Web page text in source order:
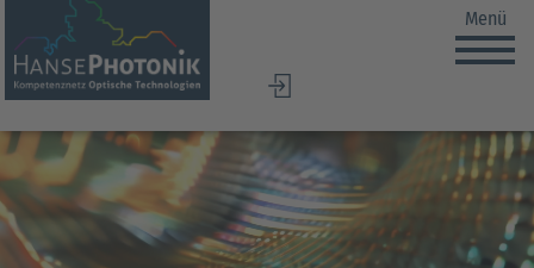
DE
EN
Menü